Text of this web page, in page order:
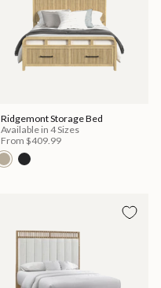
Ridgemont Storage Bed
Available in 4 Sizes
From $409.99